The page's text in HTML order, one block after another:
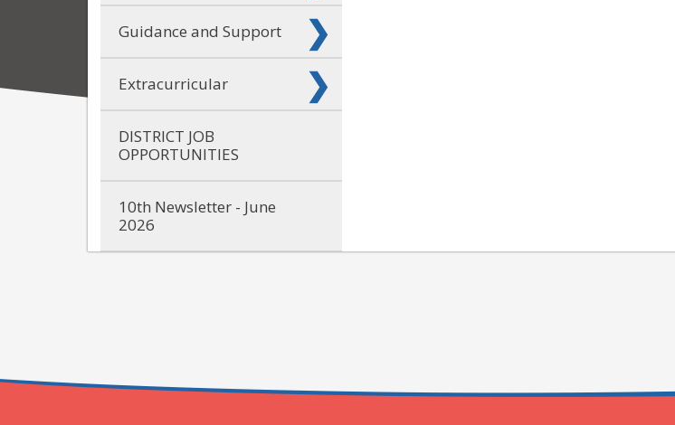
Guidance and Support
Extracurricular
DISTRICT JOB
OPPORTUNITIES
10th Newsletter - June
2026